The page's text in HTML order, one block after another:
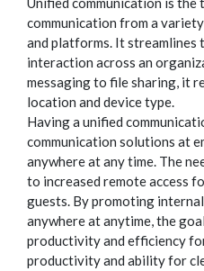
communication from a
and platforms. It
interaction across an
messaging to file sharing, it
location and device type.
Having a unified
communication solutions at
anywhere at any time. The
to increased remote access
guests. By promoting
anywhere at anytime, the
productivity and efficiency
productivity and ability for